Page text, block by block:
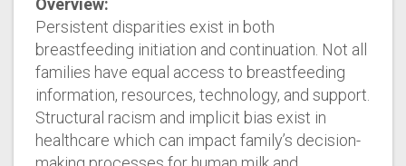
Persistent disparities exist in both
breastfeeding initiation and continuation. Not all
families have equal access to breastfeeding
information, resources, technology, and support.
Structural racism and implicit bias exist in
healthcare which can impact family’s decision-